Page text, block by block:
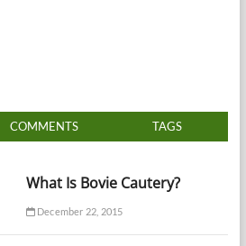
COMMENTS TAGS
What Is Bovie Cautery?
December 22, 2015